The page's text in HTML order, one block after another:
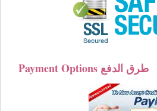
Payment Options طرق الدفع